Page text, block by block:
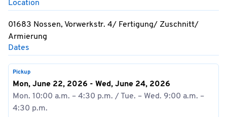
Location
01683 Nossen, Vorwerkstr. 4/ Fertigung/ Zuschnitt/
Armierung
Dates
Pickup
Mon, June 22, 2026 - Wed, June 24, 2026
Mon. 10:00 a.m. – 4:30 p.m. / Tue. – Wed. 9:00 a.m. –
4:30 p.m.